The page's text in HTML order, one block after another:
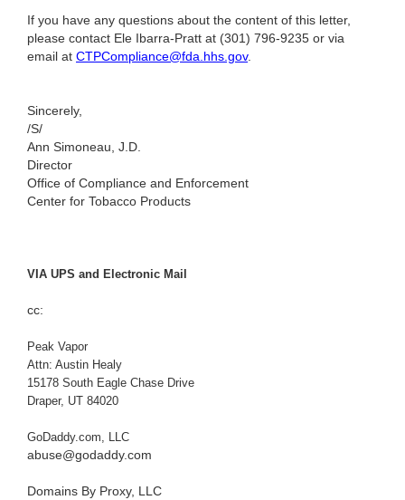
If you have any questions about the content of this letter,
please contact Ele Ibarra-Pratt at (301) 796-9235 or via
email at CTPCompliance@fda.hhs.gov.
Sincerely,
/S/
Ann Simoneau, J.D.
Director
Office of Compliance and Enforcement
Center for Tobacco Products
VIA UPS and Electronic Mail
cc:
Peak Vapor
Attn: Austin Healy
15178 South Eagle Chase Drive
Draper, UT 84020
GoDaddy.com, LLC
abuse@godaddy.com
Domains By Proxy, LLC